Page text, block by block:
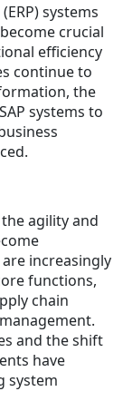
systems
crucial
efficiency
continue to
the
systems to
agility and
increasingly
functions,
chain
and the shift
have
system